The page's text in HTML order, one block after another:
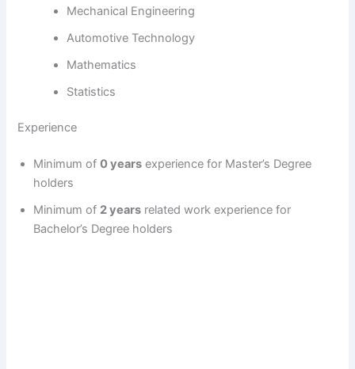
Mechanical Engineering
Automotive Technology
Mathematics
Statistics
Experience
Minimum of0 years experience for Master’s Degree
holders
Minimum of 2 years related work experience for
Bachelor’s Degree holders